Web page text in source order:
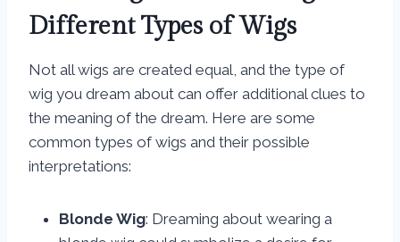
Different Types of Wigs
Not all wigs are created equal, and the type of
wig you dream about can offer additional clues to
the meaning of the dream. Here are some
common types of wigs and their possible
interpretations:
Blonde Wig: Dreaming about wearing a